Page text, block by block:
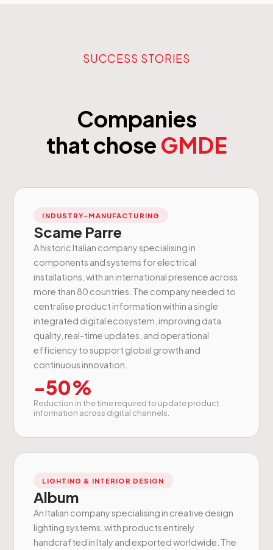
SUCCESS STORIES
Companies
that chose GMDE
INDUSTRY-MANUFACTURING
Scame Parre
A historic Italian company specialising in
components and systems for electrical
installations, with an international presence across
more than 80 countries. The company needed to
centralise product information within a single
integrated digital ecosystem, improving data
quality, real-time updates, and operational
efficiency to support global growth and
continuous innovation.
-50%
Reduction in the time required to update product
information across digital channels.
LIGHTING & INTERIOR DESIGN
Album
An Italian company specialising in creative design
lighting systems, with products entirely
handcrafted in Italy and exported worldwide. The